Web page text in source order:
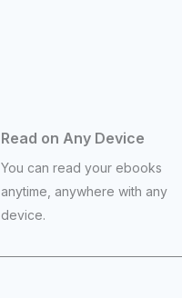
Read on Any Device
You can read your ebooks
anytime, anywhere with any
device.